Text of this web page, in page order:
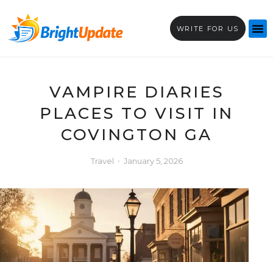
WRITE FOR US
VAMPIRE DIARIES
PLACES TO VISIT IN
COVINGTON GA
Travel January 5, 2026